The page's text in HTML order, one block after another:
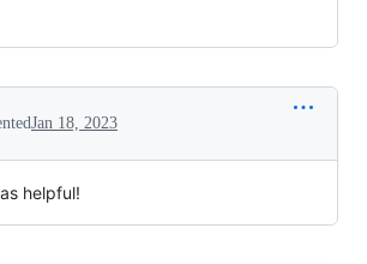
Jan 18, 2023
helpful!